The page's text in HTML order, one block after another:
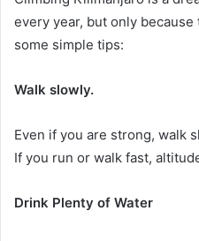
every year, but only
some simple tips:
Walk slowly.
Even if you are strong, walk
If you run or walk fast,
Drink Plenty of Water